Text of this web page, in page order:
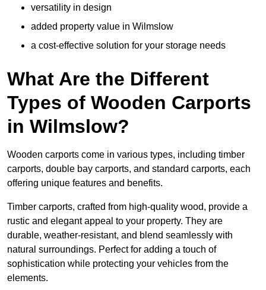
versatility in design
added property value in Wilmslow
a cost-effective solution for your storage needs
What Are the Different
Types of Wooden Carports
in Wilmslow?
Wooden carports come in various types, including timber
carports, double bay carports, and standard carports, each
offering unique features and benefits.
Timber carports, crafted from high-quality wood, provide a
rustic and elegant appeal to your property. They are
durable, weather-resistant, and blend seamlessly with
natural surroundings. Perfect for adding a touch of
sophistication while protecting your vehicles from the
elements.